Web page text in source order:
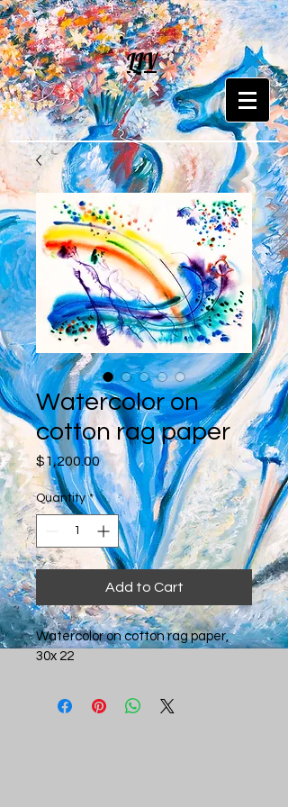
LIV
Watercolor on
cotton rag paper
$1,200.00Price
Quantity *
Add to Cart
Watercolor on cotton rag paper,
30x 22